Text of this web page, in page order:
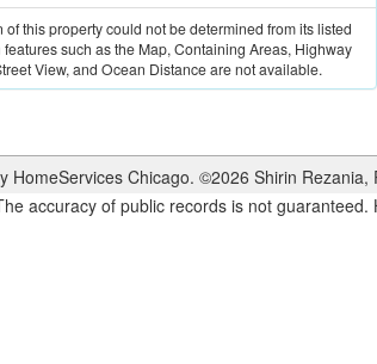
of this property could not be determined from its listed
such as the Map, Containing Areas, Highway
View, and Ocean Distance are not available.
HomeServices Chicago. ©2026 Shirin Rezania,
accuracy of public records is not guaranteed.